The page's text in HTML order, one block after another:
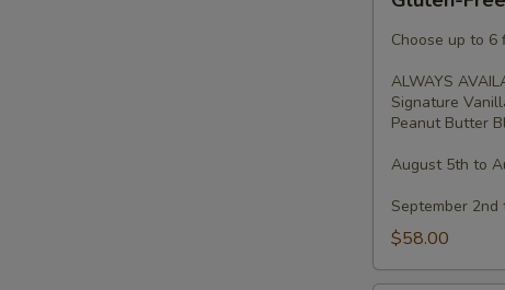
Free
Minis
Dozen
Choose up to 6
ALWAYS
Signature
Peanut Butter
August 5th to
September 2nd
$58.00